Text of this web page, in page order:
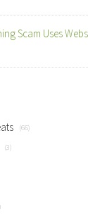
Scam Uses
(66)
(3)